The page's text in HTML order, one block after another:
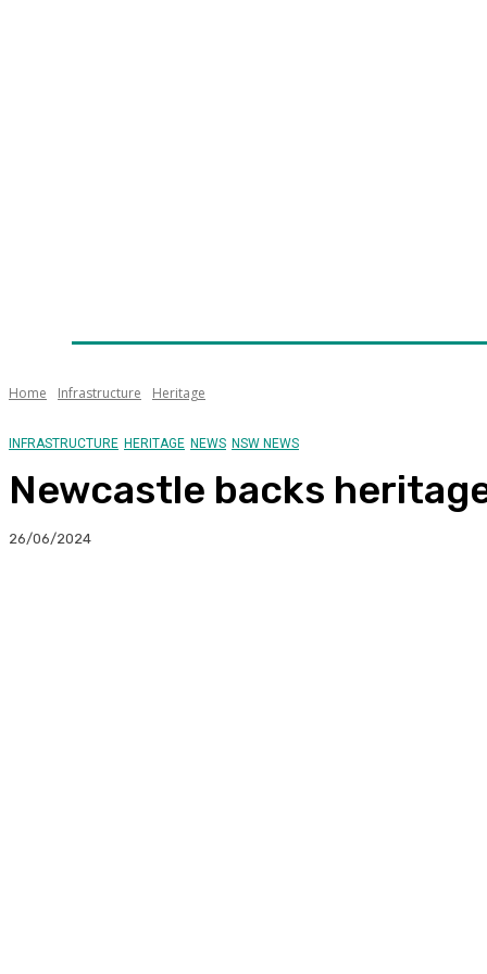
Home Infrastructure Heritage
INFRASTRUCTURE HERITAGE NEWS NSW NEWS
Newcastle backs
26/06/2024